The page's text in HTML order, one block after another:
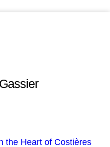
the Heart of Costières